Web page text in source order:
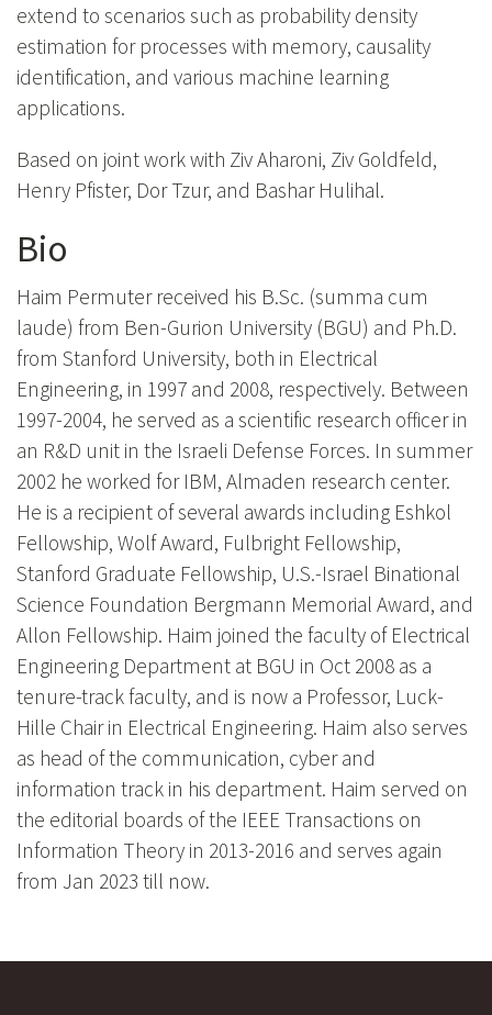
extend to scenarios such as probability density
estimation for processes with memory, causality
identification, and various machine learning
applications.
Based on joint work with Ziv Aharoni, Ziv Goldfeld,
Henry Pfister, Dor Tzur, and Bashar Hulihal.
Bio
Haim Permuter received his B.Sc. (summa cum
laude) from Ben-Gurion University (BGU) and Ph.D.
from Stanford University, both in Electrical
Engineering, in 1997 and 2008, respectively. Between
1997-2004, he served as a scientific research officer in
an R&D unit in the Israeli Defense Forces. In summer
2002 he worked for IBM, Almaden research center.
He is a recipient of several awards including Eshkol
Fellowship, Wolf Award, Fulbright Fellowship,
Stanford Graduate Fellowship, U.S.-Israel Binational
Science Foundation Bergmann Memorial Award, and
Allon Fellowship. Haim joined the faculty of Electrical
Engineering Department at BGU in Oct 2008 as a
tenure-track faculty, and is now a Professor, Luck-
Hille Chair in Electrical Engineering. Haim also serves
as head of the communication, cyber and
information track in his department. Haim served on
the editorial boards of the IEEE Transactions on
Information Theory in 2013-2016 and serves again
from Jan 2023 till now.